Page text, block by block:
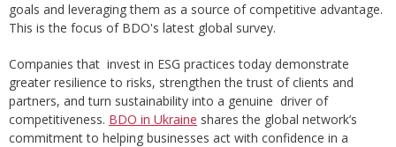
goals and leveraging them as a source of competitive advantage.
This is the focus of BDO's latest global survey.
Companies that invest in ESG practices today demonstrate
greater resilience to risks, strengthen the trust of clients and
partners, and turn sustainability into a genuine driver of
competitiveness. BDO in Ukraine shares the global network’s
commitment to helping businesses act with confidence in a